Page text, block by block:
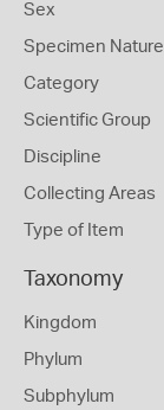
Sex
Specimen Nature
Category
Scientific Group
Discipline
Collecting Areas
Type of Item
Taxonomy
Kingdom
Phylum
Subphylum